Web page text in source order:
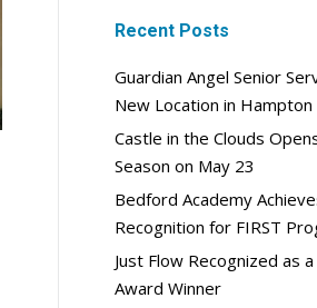
Recent Posts
Guardian Angel Senior
New Location in Hampton
Castle in the Clouds
Season on May 23
Bedford Academy
Recognition for FIRST
Just Flow Recognized as
Award Winner